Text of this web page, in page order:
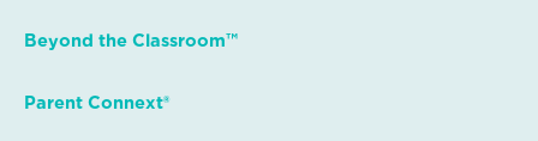
Beyond the Classroom™
Parent Connext®